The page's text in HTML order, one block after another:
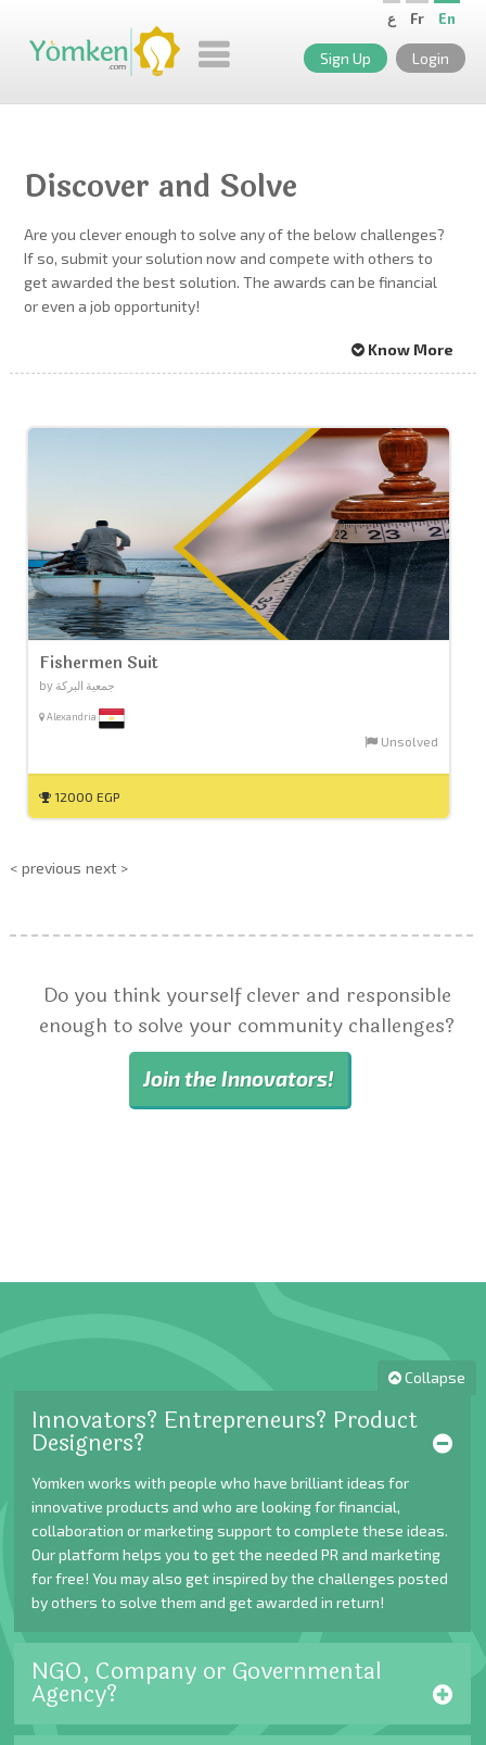
En
Fr ع
Sign Up Login
Discover and Solve
Are you clever enough to solve any of the below challenges?
If so, submit your solution now and compete with others to
get awarded the best solution. The awards can be financial
or even a job opportunity!
Know More
Fishermen Suit
by جمعية البركة
Alexandria
Unsolved
12000 EGP
< previous next >
Do you think yourself clever and responsible
enough to solve your community challenges?
Join the Innovators!
Collapse
Innovators? Entrepreneurs? Product
Designers?
Yomken works with people who have brilliant ideas for
innovative products and who are looking for financial,
collaboration or marketing support to complete these ideas.
Our platform helps you to get the needed PR and marketing
for free! You may also get inspired by the challenges posted
by others to solve them and get awarded in return!
NGO, Company or Governmental
Agency?